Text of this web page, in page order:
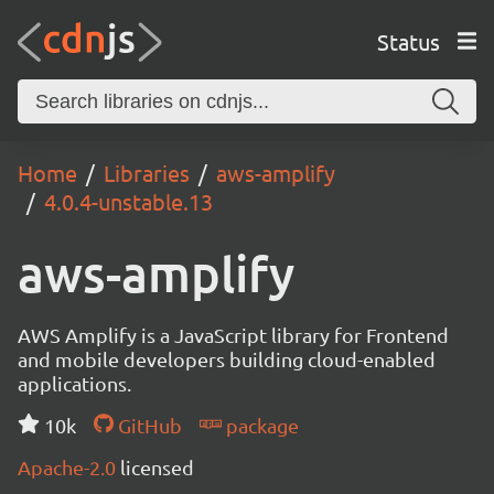
Status
Home Libraries
aws-amplify
4.0.4-unstable.13
aws-amplify
AWS Amplify is a JavaScript library for Frontend
and mobile developers building cloud-enabled
applications.
10k
GitHub
package
Apache-2.0 licensed